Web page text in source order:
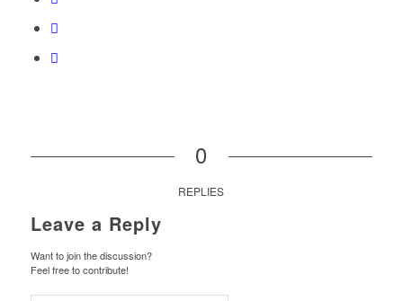
0
REPLIES
Leave a Reply
Want to join the discussion?
Feel free to contribute!